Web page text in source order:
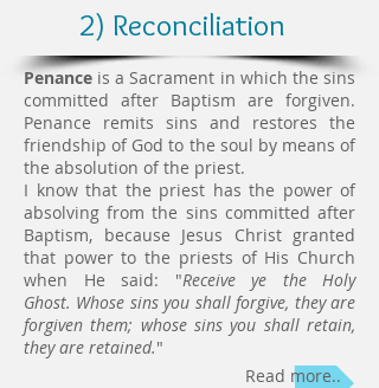
2) Reconciliation
Penance is a Sacrament in which the sins
committed after Baptism are forgiven.
Penance remits sins and restores the
friendship of God to the soul by means of
the absolution of the priest.
I know that the priest has the power of
absolving from the sins committed after
Baptism, because Jesus Christ granted
that power to the priests of His Church
when He said: "Receive ye the Holy
Ghost. Whose sins you shall forgive, they are
forgiven them; whose sins you shall retain,
they are retained."
Read more..